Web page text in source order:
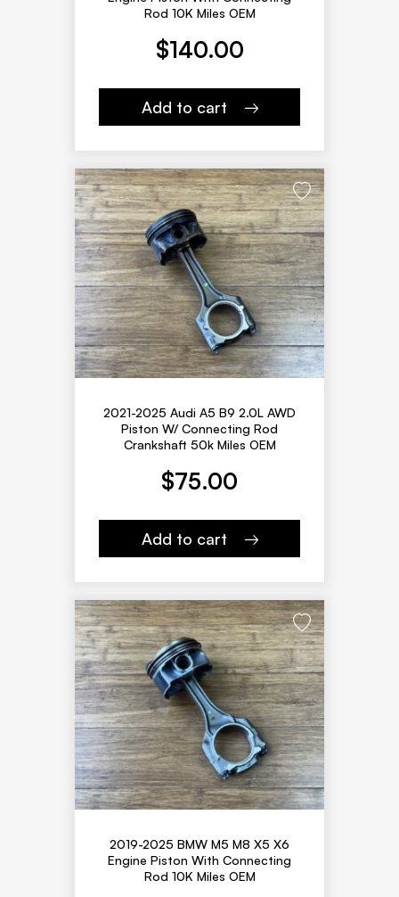
Rod 10K Miles OEM
$140.00
Add to cart
2021-2025 Audi A5 B9 2.0L AWD
Piston W/ Connecting Rod
Crankshaft 50k Miles OEM
$75.00
Add to cart
2019-2025 BMW M5 M8 X5 X6
Engine Piston With Connecting
Rod 10K Miles OEM